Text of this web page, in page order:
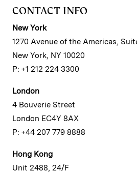
CONTACT INFO
New York
1270 Avenue of the Americas,
New York, NY 10020
P: +1 212 224 3300
London
4 Bouverie Street
London EC4Y 8AX
P: +44 207 779 8888
Hong Kong
Unit 2488, 24/F